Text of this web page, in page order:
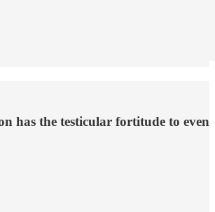
has the testicular fortitude to even